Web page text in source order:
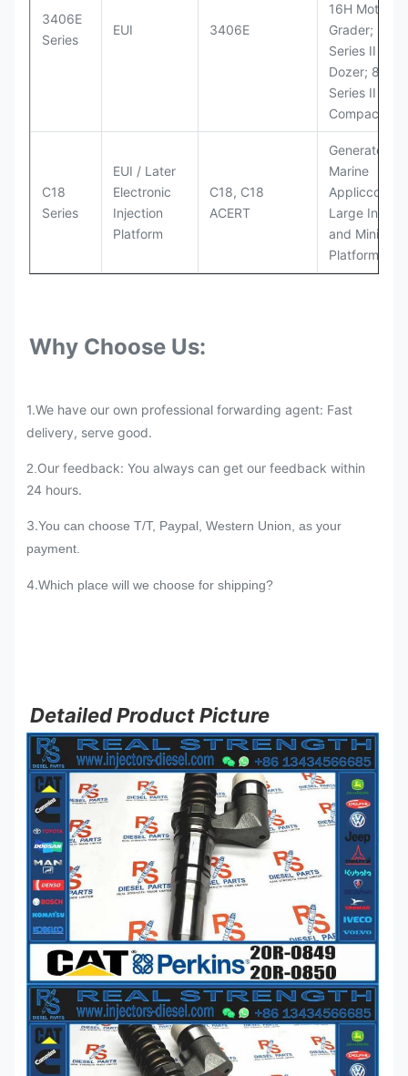
3406E
Series
EUI 3406E
16H Motor
Grader;
Series II
Dozer; 826G
Series II
Compactor
C18
Series
EUI / Later
Electronic
Injection
Platform
C18, C18
ACERT
Generator
Marine
Large
and Mining
Platforms
Why Choose Us:
1.We have our own professional forwarding agent: Fast
delivery, serve good.
2. Our feedback: You always can get our feedback within
24 hours.
3.You can choose T/T, Paypal, Western Union, as your
payment.
4.Which place will we choose for shipping?
Detailed Product Picture